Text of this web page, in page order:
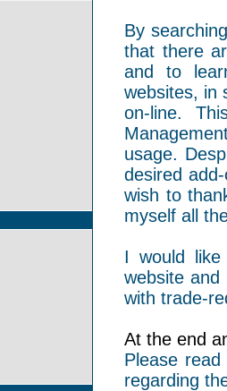
By
that there
and to
websites, in
on-line.
usage.
desired
wish to
myself all
I would
website
with trade-
At the end
Please
regarding